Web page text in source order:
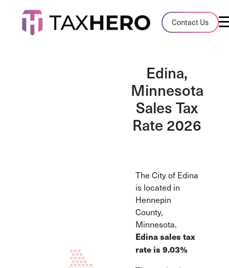
Contact Us
Audit Case Study
A client sales tax audit case summary
Insights, stories, and helpful resources
Sales Tax By State
Sales tax rates and rules for every U.S.
and their pros/cons
Edina,
Minnesota
Sales Tax
Rate 2026
The City of Edina
is located in
Hennepin
County,
Minnesota.
Edina sales tax
rate is 9.03%